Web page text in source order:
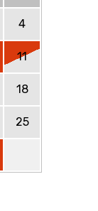
4
11
18
25